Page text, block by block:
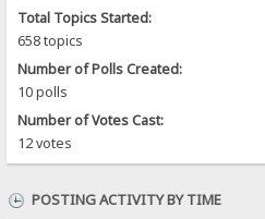
Total Topics Started:
658 topics
Number of Polls Created:
10 polls
Number of Votes Cast:
12 votes
POSTING ACTIVITY BY TIME